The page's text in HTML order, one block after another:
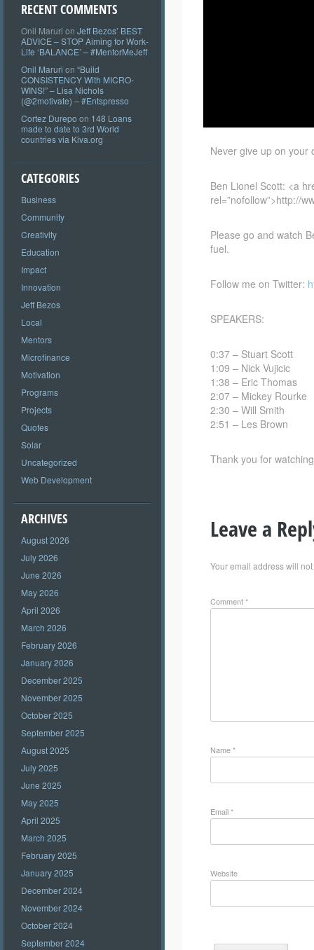
RECENT COMMENTS
Onil Maruri on Jeff Bezos’ BEST
ADVICE – STOP Aiming for Work-
Life ‘BALANCE’ – #MentorMeJeff
Onil Maruri on “Build
CONSISTENCY With MICRO-
WINS!” – Lisa Nichols
(@2motivate) – #Entspresso
Cortez Durepo on 148 Loans
made to date to 3rd World
countries via Kiva.org
CATEGORIES
Business
Community
Creativity
Education
Impact
Innovation
Jeff Bezos
Local
Mentors
Microfinance
Motivation
Programs
Projects
Quotes
Solar
Uncategorized
Web Development
ARCHIVES
August 2026
July 2026
June 2026
May 2026
April 2026
March 2026
February 2026
January 2026
December 2025
November 2025
October 2025
September 2025
August 2025
July 2025
June 2025
May 2025
April 2025
March 2025
February 2025
January 2025
December 2024
November 2024
October 2024
September 2024
Never give up on your
Ben Lionel Scott: <a
rel=”nofollow”>http://
Please go and watch
fuel.
Follow me on Twitter:
SPEAKERS:
0:37 – Stuart Scott
1:09 – Nick Vujicic
1:38 – Eric Thomas
2:07 – Mickey Rourke
2:30 – Will Smith
2:51 – Les Brown
Thank you for
Leave a
Your email address will
Comment*
Name*
Email*
Website